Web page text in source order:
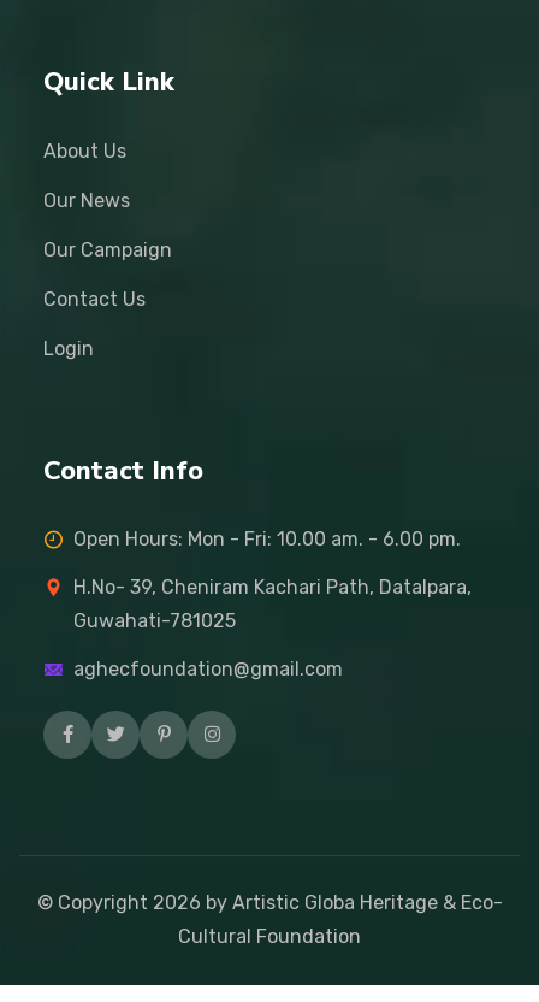
Quick Link
About Us
Our News
Our Campaign
Contact Us
Login
Contact Info
Open Hours: Mon - Fri: 10.00 am. - 6.00 pm.
H.No- 39, Cheniram Kachari Path, Datalpara,
Guwahati-781025
aghecfoundation@gmail.com
© Copyright 2026 by Artistic Globa Heritage & Eco-
Cultural Foundation